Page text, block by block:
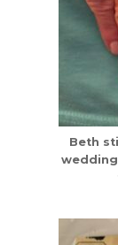
Beth